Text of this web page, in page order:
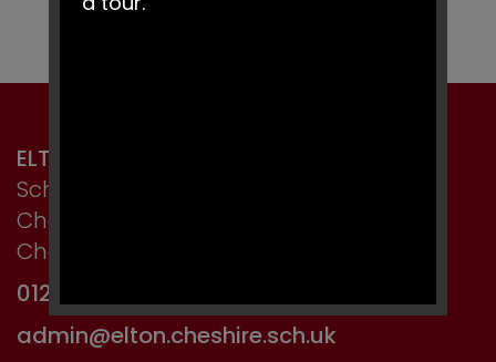
ELTON PRIMARY SCHOOL
School Lane, Elton,
Chester,
Cheshire CH2 4LT
01244 667750
admin@elton.cheshire.sch.uk